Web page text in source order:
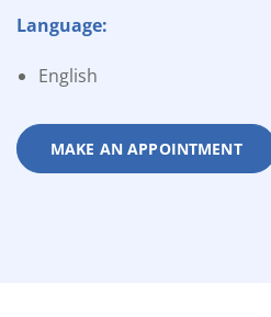
Language:
English
MAKE AN APPOINTMENT